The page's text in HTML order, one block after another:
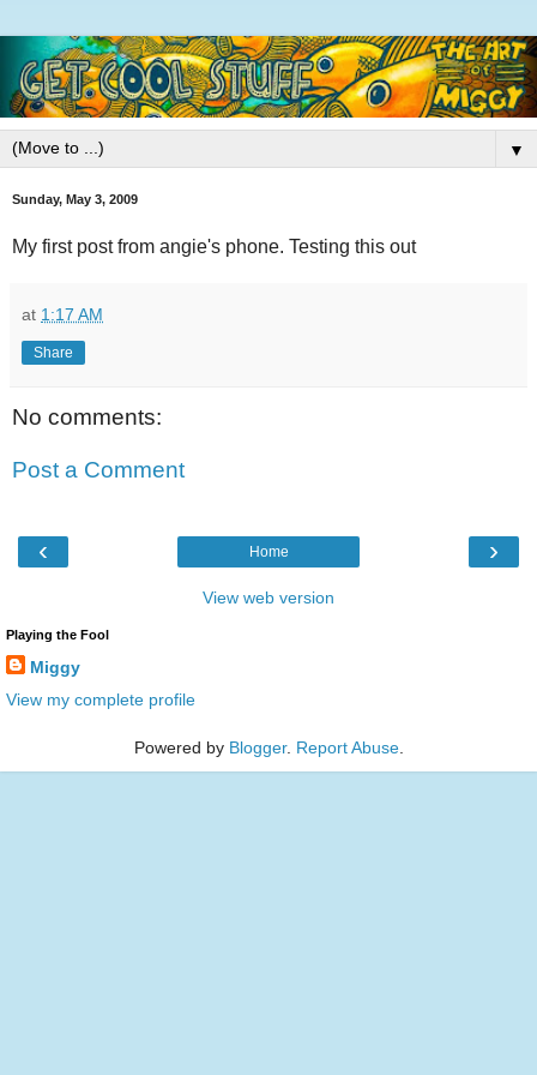
▼
Sunday, May 3, 2009
My first post from angie's phone. Testing this out
at 1:17 AM
Share
No comments:
Post a Comment
‹ ›
Home
View web version
Playing the Fool
Miggy
View my complete profile
Powered by Blogger. Report Abuse.